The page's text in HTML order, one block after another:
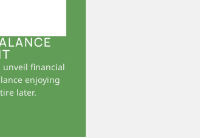
unveil financial
enjoying
later.